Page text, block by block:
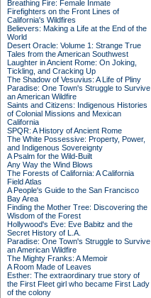
Breathing Fire: Female Inmate
Firefighters on the Front Lines of
California's Wildfires
Believers: Making a Life at the End of the
World
Desert Oracle: Volume 1: Strange True
Tales from the American Southwest
Laughter in Ancient Rome: On Joking,
Tickling, and Cracking Up
The Shadow of Vesuvius: A Life of Pliny
Paradise: One Town's Struggle to Survive
an American Wildfire
Saints and Citizens: Indigenous Histories
of Colonial Missions and Mexican
California
SPQR: A History of Ancient Rome
The White Possessive: Property, Power,
and Indigenous Sovereignty
A Psalm for the Wild-Built
Any Way the Wind Blows
The Forests of California: A California
Field Atlas
A People's Guide to the San Francisco
Bay Area
Finding the Mother Tree: Discovering the
Wisdom of the Forest
Hollywood's Eve: Eve Babitz and the
Secret History of L.A.
Paradise: One Town's Struggle to Survive
an American Wildfire
The Mighty Franks: A Memoir
A Room Made of Leaves
Esther: The extraordinary true story of
the First Fleet girl who became First Lady
of the colony